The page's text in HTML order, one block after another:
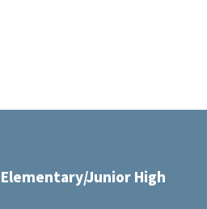
Junior High